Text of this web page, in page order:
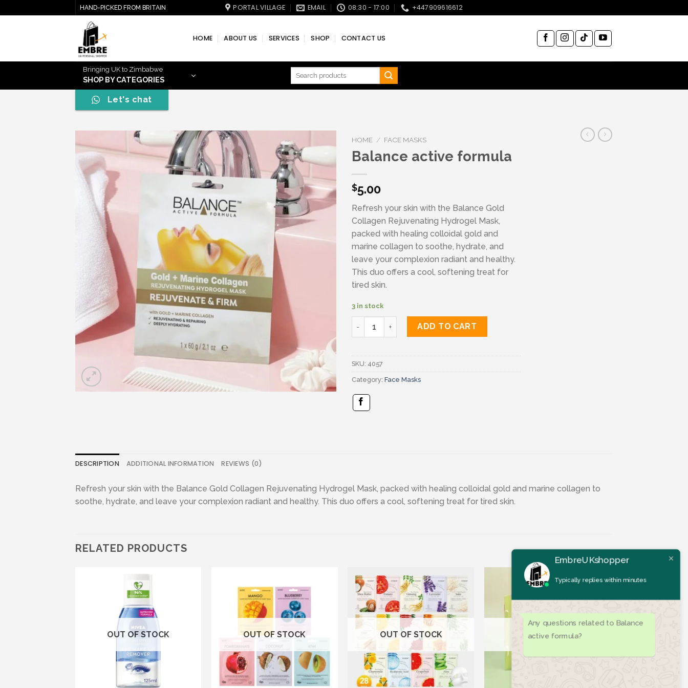
to
HAND-PICKED FROM BRITAIN PORTAL VILLAGE EMAIL 08:30 - 17:00 +447909616612
HOME ABOUT US SERVICES SHOP CONTACT US
Bringing UK to Zimbabwe
SHOP BY CATEGORIES
Search
Let's chat
Add to wishlist
HOME / FACE MASKS
Balance active formula
$5.00
Refresh your skin with the Balance Gold
Collagen Rejuvenating Hydrogel Mask,
packed with healing colloidal gold and
marine collagen to soothe, hydrate, and
leave your complexion radiant and healthy.
This duo offers a cool, softening treat for
tired skin.
3 in stock
Balance active formula quantity
ADD TO CART
SKU: 4057
Category: Face Masks
DESCRIPTION ADDITIONAL INFORMATION REVIEWS (0)
Refresh your skin with the Balance Gold Collagen Rejuvenating Hydrogel Mask, packed with healing colloidal gold and marine collagen to
soothe, hydrate, and leave your complexion radiant and healthy. This duo offers a cool, softening treat for tired skin.
RELATED PRODUCTS
Add to wishlist
OUT OF STOCK
Add to wishlist
OUT OF STOCK
Add to wishlist
OUT OF STOCK OUT OF STOCK